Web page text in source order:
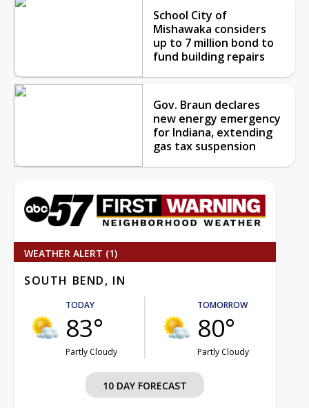
School City of
Mishawaka considers
up to 7 million bond to
fund building repairs
Gov. Braun declares
new energy emergency
for Indiana, extending
gas tax suspension
WEATHER ALERT (1)
SOUTH BEND, IN
TODAY
83°
Partly Cloudy
TOMORROW
80°
Partly Cloudy
10 DAY FORECAST